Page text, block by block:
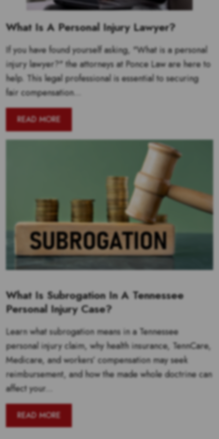
What Is A Personal Injury Lawyer?
If you have found yourself asking, "What is a personal
injury lawyer?" the attorneys at Ponce Law are here to
help. This legal professional is essential to securing
fair compensation...
READ MORE
What Is Subrogation In A Tennessee
Personal Injury Case?
Learn what subrogation means in a Tennessee
personal injury claim, why health insurance, TennCare,
Medicare, and workers’ compensation may seek
reimbursement, and how the made whole doctrine can
affect your...
READ MORE